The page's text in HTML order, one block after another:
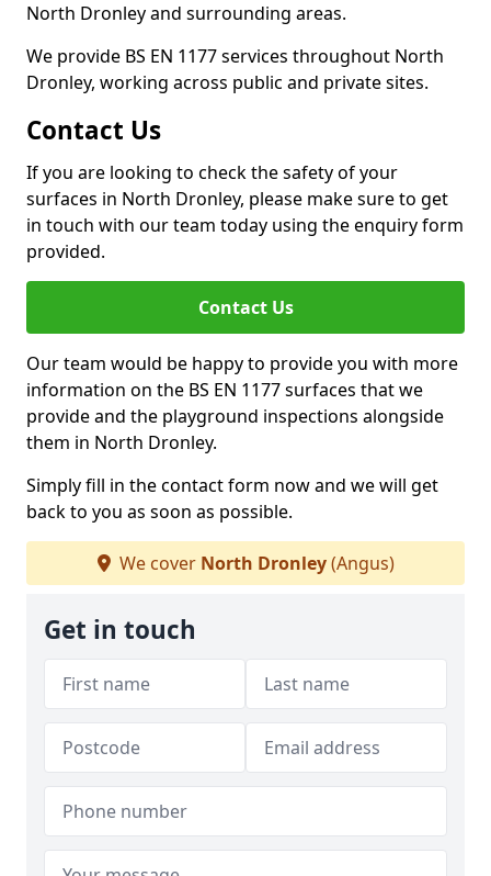
North Dronley and surrounding areas.
We provide BS EN 1177 services throughout North
Dronley, working across public and private sites.
Contact Us
If you are looking to check the safety of your
surfaces in North Dronley, please make sure to get
in touch with our team today using the enquiry form
provided.
Contact Us
Our team would be happy to provide you with more
information on the BS EN 1177 surfaces that we
provide and the playground inspections alongside
them in North Dronley.
Simply fill in the contact form now and we will get
back to you as soon as possible.
We cover North Dronley(Angus)
Get in touch